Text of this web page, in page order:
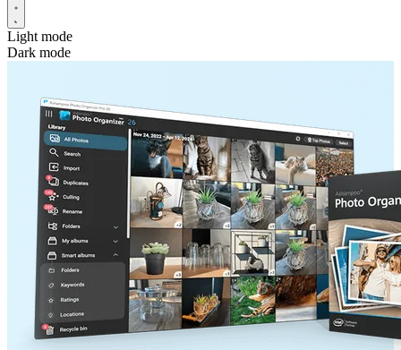
Light mode
Dark mode